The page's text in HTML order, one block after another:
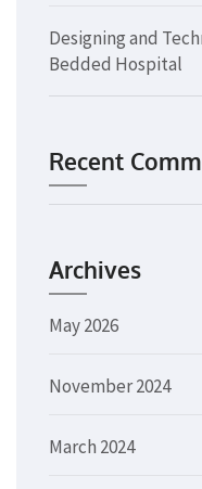
Designing and
Bedded Hospital
Recent
Archives
May 2026
November 2024
March 2024